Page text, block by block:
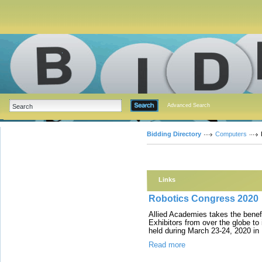
Advanced Search
Bidding Directory Computers
Links
Robotics Congress 2020
Allied Academies takes the
Exhibitors from over the globe
held during March 23-24, 2020
Read more